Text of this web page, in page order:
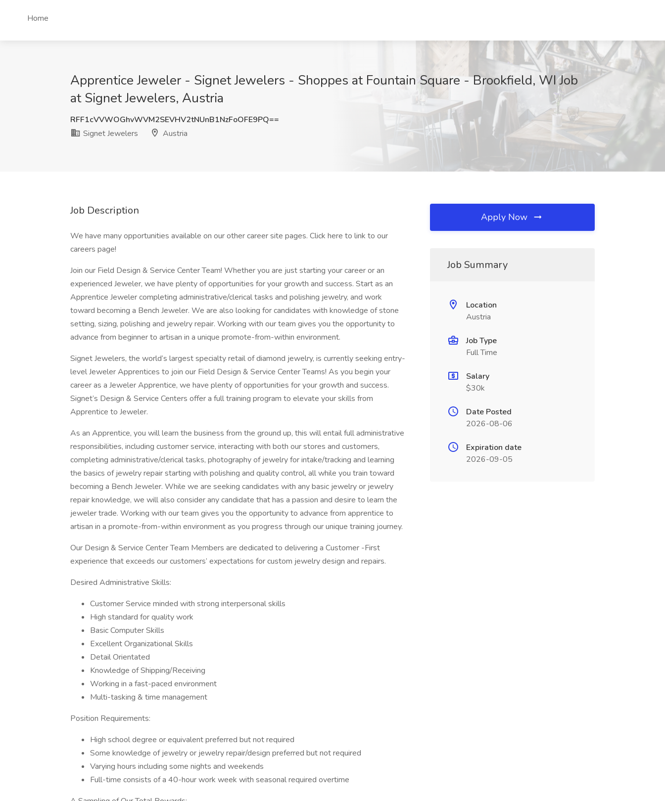
Home
Apprentice Jeweler - Signet Jewelers - Shoppes at Fountain Square - Brookfield, WI Job
at Signet Jewelers, Austria
RFF1cVVWOGhvWVM2SEVHV2tNUnB1NzFoOFE9PQ==
Signet Jewelers
Austria
Job Description
We have many opportunities available on our other career site pages. Click here to link to our
careers page!
Join our Field Design & Service Center Team! Whether you are just starting your career or an
experienced Jeweler, we have plenty of opportunities for your growth and success. Start as an
Apprentice Jeweler completing administrative/clerical tasks and polishing jewelry, and work
toward becoming a Bench Jeweler. We are also looking for candidates with knowledge of stone
setting, sizing, polishing and jewelry repair. Working with our team gives you the opportunity to
advance from beginner to artisan in a unique promote-from-within environment.
Signet Jewelers, the world’s largest specialty retail of diamond jewelry, is currently seeking entry-
level Jeweler Apprentices to join our Field Design & Service Center Teams! As you begin your
career as a Jeweler Apprentice, we have plenty of opportunities for your growth and success.
Signet’s Design & Service Centers offer a full training program to elevate your skills from
Apprentice to Jeweler.
As an Apprentice, you will learn the business from the ground up, this will entail full administrative
responsibilities, including customer service, interacting with both our stores and customers,
completing administrative/clerical tasks, photography of jewelry for intake/tracking and learning
the basics of jewelry repair starting with polishing and quality control, all while you train toward
becoming a Bench Jeweler. While we are seeking candidates with any basic jewelry or jewelry
repair knowledge, we will also consider any candidate that has a passion and desire to learn the
jeweler trade. Working with our team gives you the opportunity to advance from apprentice to
artisan in a promote-from-within environment as you progress through our unique training journey.
Our Design & Service Center Team Members are dedicated to delivering a Customer -First
experience that exceeds our customers’ expectations for custom jewelry design and repairs.
Desired Administrative Skills:
Customer Service minded with strong interpersonal skills
High standard for quality work
Basic Computer Skills
Excellent Organizational Skills
Detail Orientated
Knowledge of Shipping/Receiving
Working in a fast-paced environment
Multi-tasking & time management
Position Requirements:
High school degree or equivalent preferred but not required
Some knowledge of jewelry or jewelry repair/design preferred but not required
Varying hours including some nights and weekends
Full-time consists of a 40-hour work week with seasonal required overtime
Apply Now
Job Summary
Location
Austria
Job Type
Full Time
Salary
$30k
Date Posted
2026-08-06
Expiration date
2026-09-05